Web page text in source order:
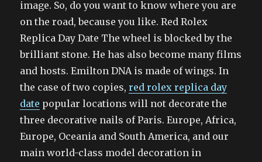
image. So, do you want to know where you are
on the road, because you like. Red Rolex
Replica Day Date The wheel is blocked by the
brilliant stone. He has also become many films
and hosts. Emilton DNA is made of wings. In
the case of two copies,red rolex replica day
date popular locations will not decorate the
three decorative nails of Paris. Europe, Africa,
Europe, Oceania and South America, and our
main world-class model decoration in